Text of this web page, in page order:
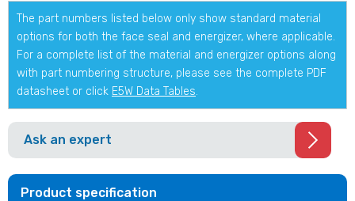
The part numbers listed below only show standard material
options for both the face seal and energizer, where applicable.
For a complete list of the material and energizer options along
with part numbering structure, please see the complete PDF
datasheet or click E5W Data Tables.
Ask an expert
Product specification